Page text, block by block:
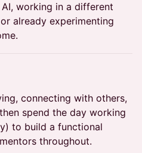
working in a different
already experimenting
connecting with others,
spend the day working
to build a functional
throughout.